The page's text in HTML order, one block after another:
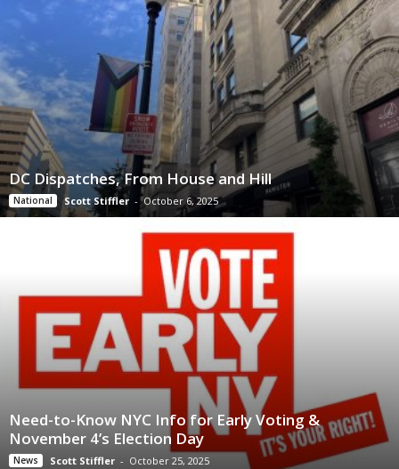
DC Dispatches, From House and Hill
National Scott Stiffler - October 6, 2025
Need-to-Know NYC Info for Early Voting &
November 4’s Election Day
News Scott Stiffler - October 25, 2025